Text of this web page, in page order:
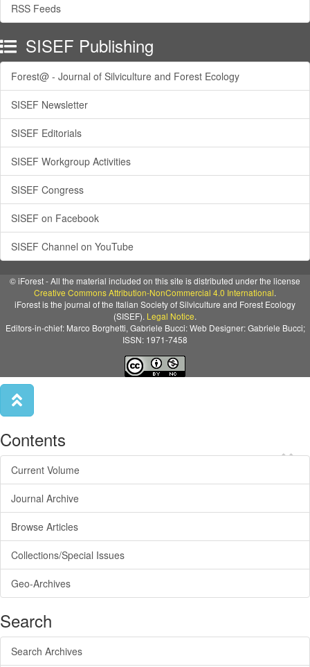
RSS Feeds
SISEF Publishing
Forest@ - Journal of Silviculture and Forest Ecology
SISEF Newsletter
SISEF Editorials
SISEF Workgroup Activities
SISEF Congress
SISEF on Facebook
SISEF Channel on YouTube
© iForest - All the material included on this site is distributed under the license
Creative Commons Attribution-NonCommercial 4.0 International.
iForest is the journal of the Italian Society of Silviculture and Forest Ecology
(SISEF). Legal Notice.
Editors-in-chief: Marco Borghetti, Gabriele Bucci: Web Designer: Gabriele Bucci;
ISSN: 1971-7458
×
Contents
Current Volume
Journal Archive
Browse Articles
Collections/Special Issues
Geo-Archives
Search
Search Archives